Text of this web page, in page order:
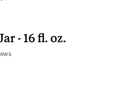
- 16 fl. oz.